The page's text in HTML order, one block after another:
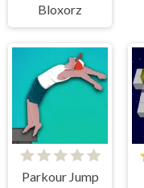
Bloxorz
Parkour Jump